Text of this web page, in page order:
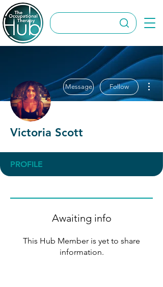
Message Follow
Victoria Scott
PROFILE
Awaiting info
This Hub Member is yet to share
information.